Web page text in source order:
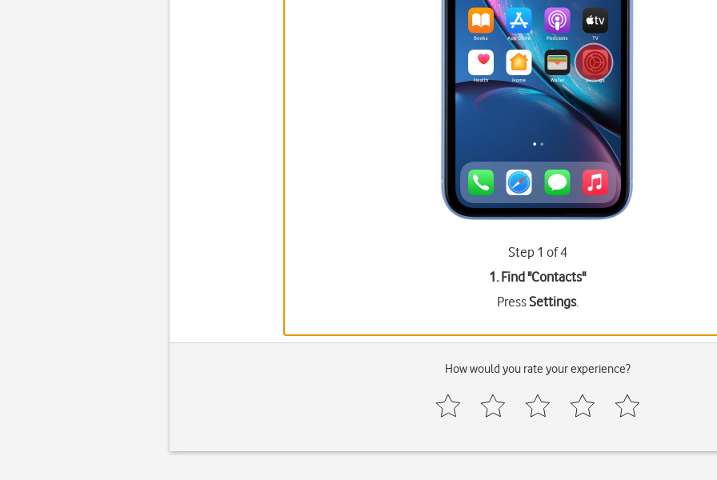
Step 1 of 4
1. Find "Contacts"
PressSettings.
How would you rate your experience?